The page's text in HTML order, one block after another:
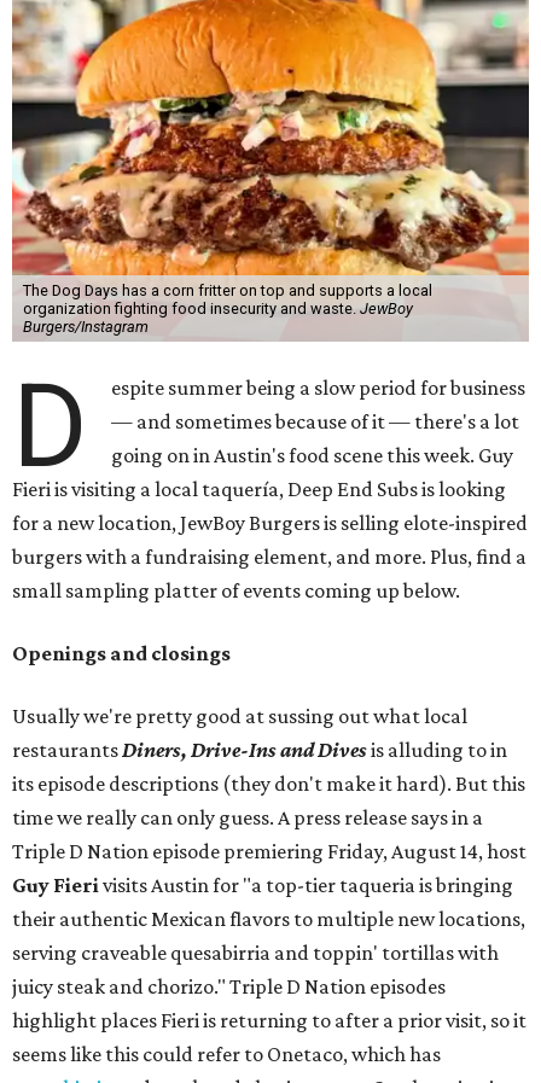
The Dog Days has a corn fritter on top and supports a local
organization fighting food insecurity and waste. JewBoy
Burgers/Instagram
D
espite summer being a slow period for business
— and sometimes because of it — there's a lot
going on in Austin's food scene this week. Guy
Fieri is visiting a local taquería, Deep End Subs is looking
for a new location, JewBoy Burgers is selling elote-inspired
burgers with a fundraising element, and more. Plus, find a
small sampling platter of events coming up below.
Openings and closings
Usually we're pretty good at sussing out what local
restaurantsDiners, Drive-Ins and Divesis alluding to in
its episode descriptions (they don't make it hard). But this
time we really can only guess. A press release says in a
Triple D Nation episode premiering Friday, August 14, host
Guy Fierivisits Austin for "a top-tier taqueria is bringing
their authentic Mexican flavors to multiple new locations,
serving craveable quesabirria and toppin' tortillas with
juicy steak and chorizo." Triple D Nation episodes
highlight places Fieri is returning to after a prior visit, so it
seems like this could refer to Onetaco, which has